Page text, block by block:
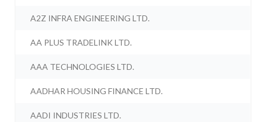
A2Z INFRA ENGINEERING LTD.
AA PLUS TRADELINK LTD.
AAA TECHNOLOGIES LTD.
AADHAR HOUSING FINANCE LTD.
AADI INDUSTRIES LTD.